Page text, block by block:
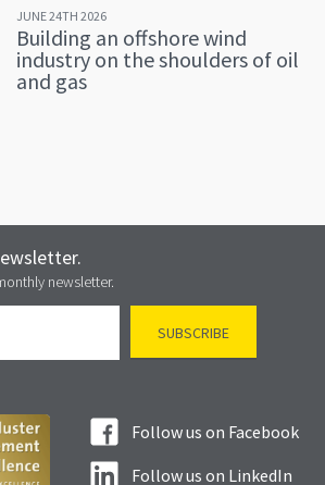
JUNE 24TH 2026
Building an offshore wind
industry on the shoulders of oil
and gas
newsletter.
Follow us on Facebook
Follow us on LinkedIn